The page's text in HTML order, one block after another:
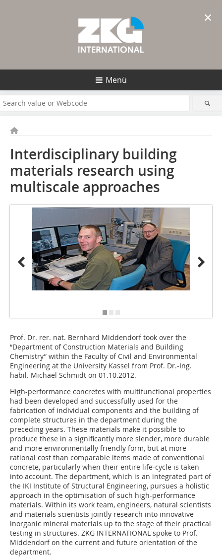
Menü
Interdisciplinary building
materials research using
multiscale approaches
Prof. Dr. rer. nat. Bernhard Middendorf took over the
“Department of Construction Materials and Building
Chemistry” within the Faculty of Civil and Environmental
Engineering at the University Kassel from Prof. Dr.‑Ing.
habil. Michael Schmidt on 01.10.2012.
High-performance concretes with multifunctional properties
had been developed and successfully used for the
fabrication of individual components and the building of
complete structures in the department during the
preceding years. These materials make it possible to
produce these in a significantly more slender, more durable
and more environmentally friendly form, but at more
rational cost than comparable items made of conventional
concrete, particularly when their entire life-cycle is taken
into account. The department, which is an integrated part of
the IKI Institute of Structural Engineering, pursues a holistic
approach in the optimisation of such high-performance
materials. Within its work team, engineers, natural scientists
and materials scientists jointly research into innovative
inorganic mineral materials up to the stage of their practical
testing in structures. ZKG INTERNATIONAL spoke to Prof.
Middendorf on the current and future orientation of the
department.
×